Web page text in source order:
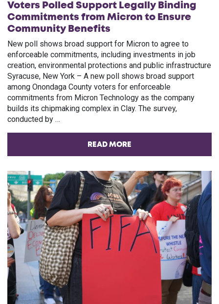
Voters Polled Support Legally Binding
Commitments from Micron to Ensure
Community Benefits
New poll shows broad support for Micron to agree to
enforceable commitments, including investments in job
creation, environmental protections and public infrastructure
Syracuse, New York – A new poll shows broad support
among Onondaga County voters for enforceable
commitments from Micron Technology as the company
builds its chipmaking complex in Clay. The survey,
conducted by …
READ MORE